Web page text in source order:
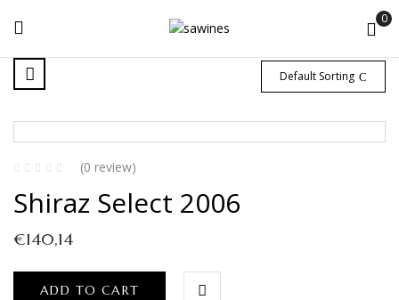
0
Default Sorting
(0 review)
Shiraz Select 2006
€140,14
ADD TO CART